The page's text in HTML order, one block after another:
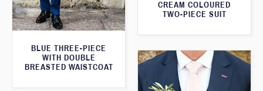
BLUE THREE-PIECE
WITH DOUBLE
BREASTED WAISTCOAT
CREAM COLOURED
TWO-PIECE SUIT